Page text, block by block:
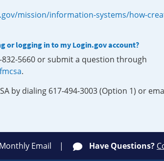
mission/information-systems/how-
or logging in to my Login.gov account?
5660 or submit a question through
.
by dialing 617-494-3003 (Option 1) or
Email Have Questions?